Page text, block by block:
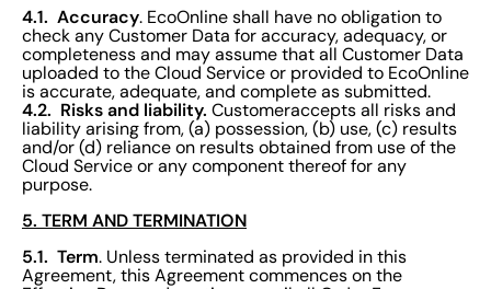
4.1. Accuracy. EcoOnline shall have no obligation to
check any Customer Data for accuracy, adequacy, or
completeness and may assume that all Customer Data
uploaded to the Cloud Service or provided to EcoOnline
is accurate, adequate, and complete as submitted.
4.2. Risks and liability. Customeraccepts all risks and
liability arising from, (a) possession, (b) use, (c) results
and/or (d) reliance on results obtained from use of the
Cloud Service or any component thereof for any
purpose.
5. TERM AND TERMINATION
5.1. Term. Unless terminated as provided in this
Agreement, this Agreement commences on the